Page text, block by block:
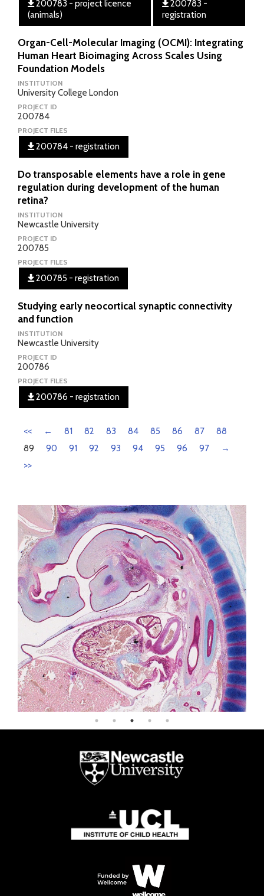
200783 - project licence
(animals)
200783 -
registration
Organ-Cell-Molecular Imaging (OCMI): Integrating
Human Heart Bioimaging Across Scales Using
Foundation Models
INSTITUTION
University College London
PROJECT ID
200784
PROJECT FILES
200784 - registration
Do transposable elements have a role in gene
regulation during development of the human
retina?
INSTITUTION
Newcastle University
PROJECT ID
200785
PROJECT FILES
200785 - registration
Studying early neocortical synaptic connectivity
and function
INSTITUTION
Newcastle University
PROJECT ID
200786
PROJECT FILES
200786 - registration
<< ← 81 82 83 84 85 86 87
88
89
90 91 92 93 94 95 96 97
→
>>